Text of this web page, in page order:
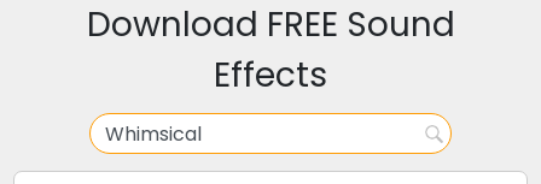
Download FREE Sound
Effects